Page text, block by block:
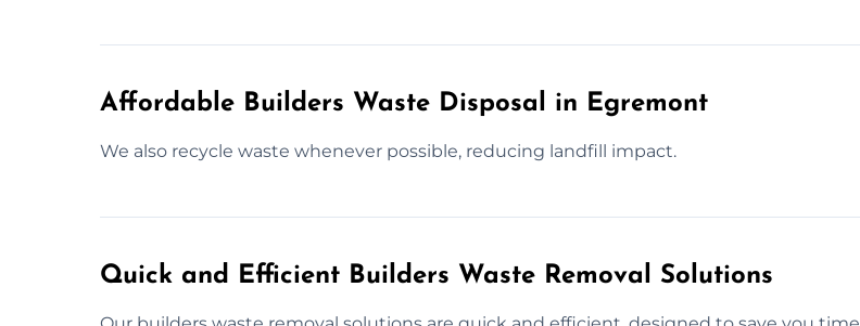
Affordable Builders Waste Disposal in Egremont
We also recycle waste whenever possible, reducing landfill impact.
Quick and Efficient Builders Waste Removal Solutions